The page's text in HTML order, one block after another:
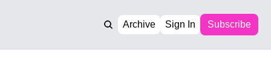
Archive Sign In Subscribe